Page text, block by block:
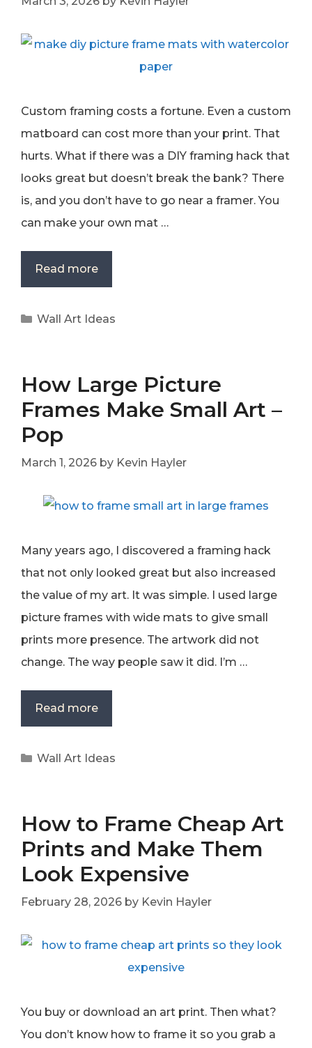
Custom framing costs a fortune. Even a custom
matboard can cost more than your print. That
hurts. What if there was a DIY framing hack that
looks great but doesn’t break the bank? There
is, and you don’t have to go near a framer. You
can make your own mat …
Read more
Categories
Wall Art Ideas
How Large Picture
Frames Make Small Art –
Pop
March 1, 2026 by Kevin Hayler
Many years ago, I discovered a framing hack
that not only looked great but also increased
the value of my art. It was simple. I used large
picture frames with wide mats to give small
prints more presence. The artwork did not
change. The way people saw it did. I’m …
Read more
Categories
Wall Art Ideas
How to Frame Cheap Art
Prints and Make Them
Look Expensive
February 28, 2026 by Kevin Hayler
You buy or download an art print. Then what?
You don’t know how to frame it so you grab a